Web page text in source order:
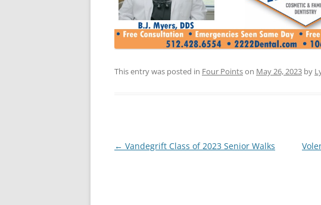
This entry was posted in Four Pointson May 26, 2023 by
Post
← Vandegrift Class of 2023 Senior Walks